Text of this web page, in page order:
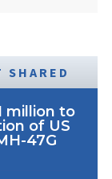
SHARED
million to
of US
47G